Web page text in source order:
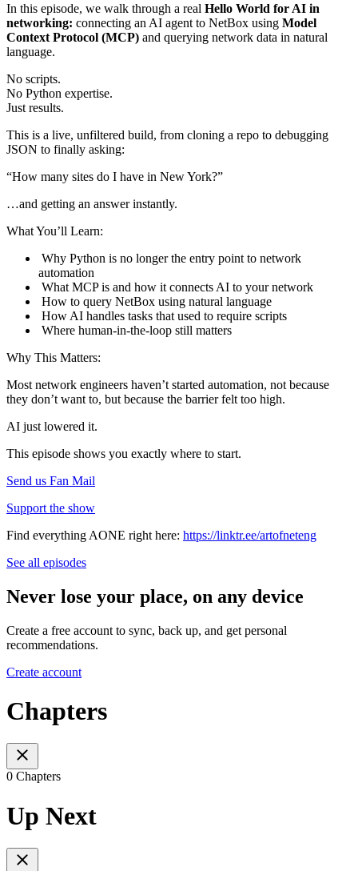
In this episode, we walk through a real Hello World for AI in
networking: connecting an AI agent to NetBox using Model
Context Protocol (MCP) and querying network data in natural
language.
No scripts.
No Python expertise.
Just results.
This is a live, unfiltered build, from cloning a repo to debugging
JSON to finally asking:
“How many sites do I have in New York?”
…and getting an answer instantly.
What You’ll Learn:
Why Python is no longer the entry point to network
automation
What MCP is and how it connects AI to your network
How to query NetBox using natural language
How AI handles tasks that used to require scripts
Where human-in-the-loop still matters
Why This Matters:
Most network engineers haven’t started automation, not because
they don’t want to, but because the barrier felt too high.
AI just lowered it.
This episode shows you exactly where to start.
Send us Fan Mail
Support the show
Find everything AONE right here: https://linktr.ee/artofneteng
See all episodes
Never lose your place, on any device
Create a free account to sync, back up, and get personal
recommendations.
Create account
Chapters
0 Chapters
Up Next